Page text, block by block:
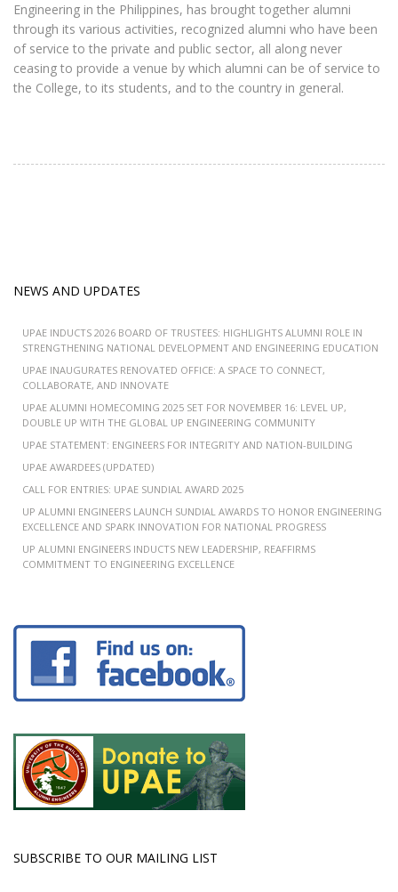
Engineering in the Philippines, has brought together alumni
through its various activities, recognized alumni who have been
of service to the private and public sector, all along never
ceasing to provide a venue by which alumni can be of service to
the College, to its students, and to the country in general.
NEWS AND UPDATES
UPAE INDUCTS 2026 BOARD OF TRUSTEES: HIGHLIGHTS ALUMNI ROLE IN
STRENGTHENING NATIONAL DEVELOPMENT AND ENGINEERING EDUCATION
UPAE INAUGURATES RENOVATED OFFICE: A SPACE TO CONNECT,
COLLABORATE, AND INNOVATE
UPAE ALUMNI HOMECOMING 2025 SET FOR NOVEMBER 16: LEVEL UP,
DOUBLE UP WITH THE GLOBAL UP ENGINEERING COMMUNITY
UPAE STATEMENT: ENGINEERS FOR INTEGRITY AND NATION-BUILDING
UPAE AWARDEES (UPDATED)
CALL FOR ENTRIES: UPAE SUNDIAL AWARD 2025
UP ALUMNI ENGINEERS LAUNCH SUNDIAL AWARDS TO HONOR ENGINEERING
EXCELLENCE AND SPARK INNOVATION FOR NATIONAL PROGRESS
UP ALUMNI ENGINEERS INDUCTS NEW LEADERSHIP, REAFFIRMS
COMMITMENT TO ENGINEERING EXCELLENCE
SUBSCRIBE TO OUR MAILING LIST